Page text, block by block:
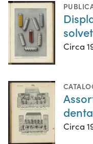
Circa
Circa